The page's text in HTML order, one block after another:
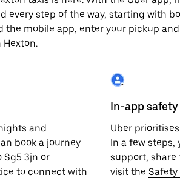
every step of the way, starting with
the mobile app, enter your pickup
Hexton.
and
book a journey
Sg5 3jn or
to connect with
In-app
Uber
In a few steps,
support, share
visit the Safety